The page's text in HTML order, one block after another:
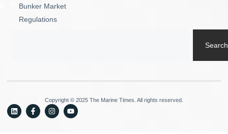
Bunker Market
Regulations
Search
Copyright © 2025 The Marine Times. All rights reserved.